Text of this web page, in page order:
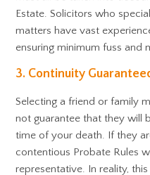
Estate. Solicitors who
matters have vast
ensuring minimum fuss and
3. Continuity
Selecting a friend or family
not guarantee that they will
time of your death. If they
contentious Probate Rules
representative. In reality,